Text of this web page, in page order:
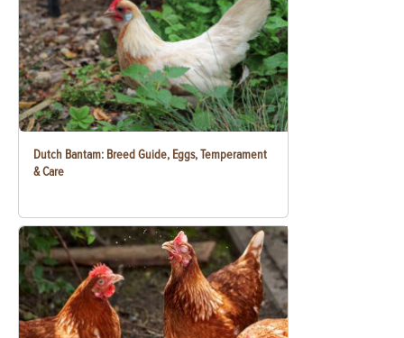
Dutch Bantam: Breed Guide, Eggs, Temperament
& Care